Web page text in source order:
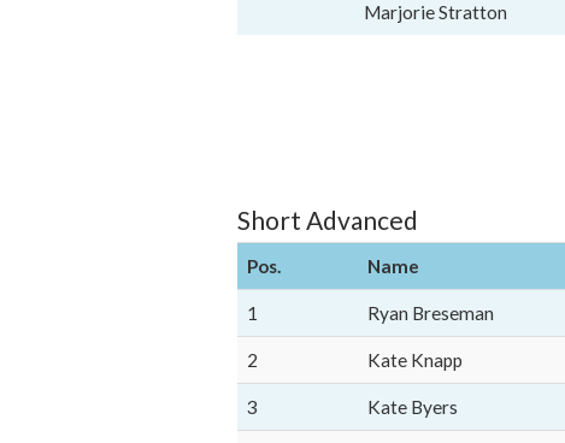
Marjorie Stratton
Short Advanced
Pos. Name
1 Ryan Breseman
2 Kate Knapp
3 Kate Byers